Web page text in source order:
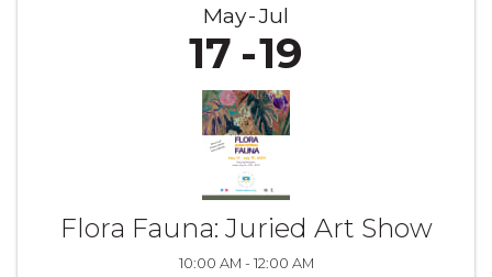
May Jul
17 19
Flora Fauna: Juried Art Show
10:00 AM - 12:00 AM